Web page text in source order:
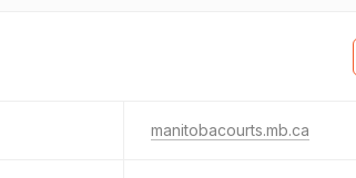
manitobacourts.mb.ca